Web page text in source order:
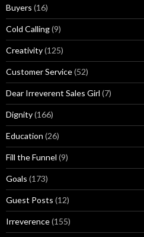
s
Buyers (16)
Cold Calling(9)
Creativity(125)
Customer Service(52)
Dear Irreverent Sales Girl (7)
Dignity(166)
Education (26)
Fill the Funnel (9)
Goals (173)
Guest Posts (12)
Irreverence(155)